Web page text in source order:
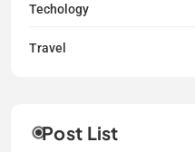
Techology
Travel
Post List